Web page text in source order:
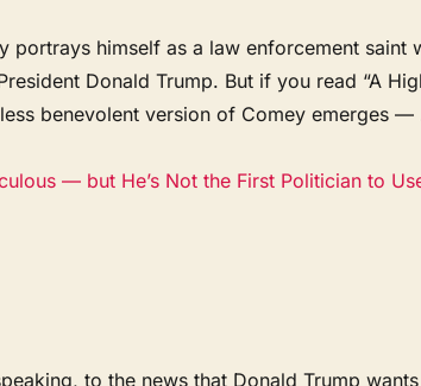
portrays himself as a law enforcement saint
Donald Trump. But if you read “A
benevolent version of Comey emerges —
— but He’s Not the First Politician to
to the news that Donald Trump